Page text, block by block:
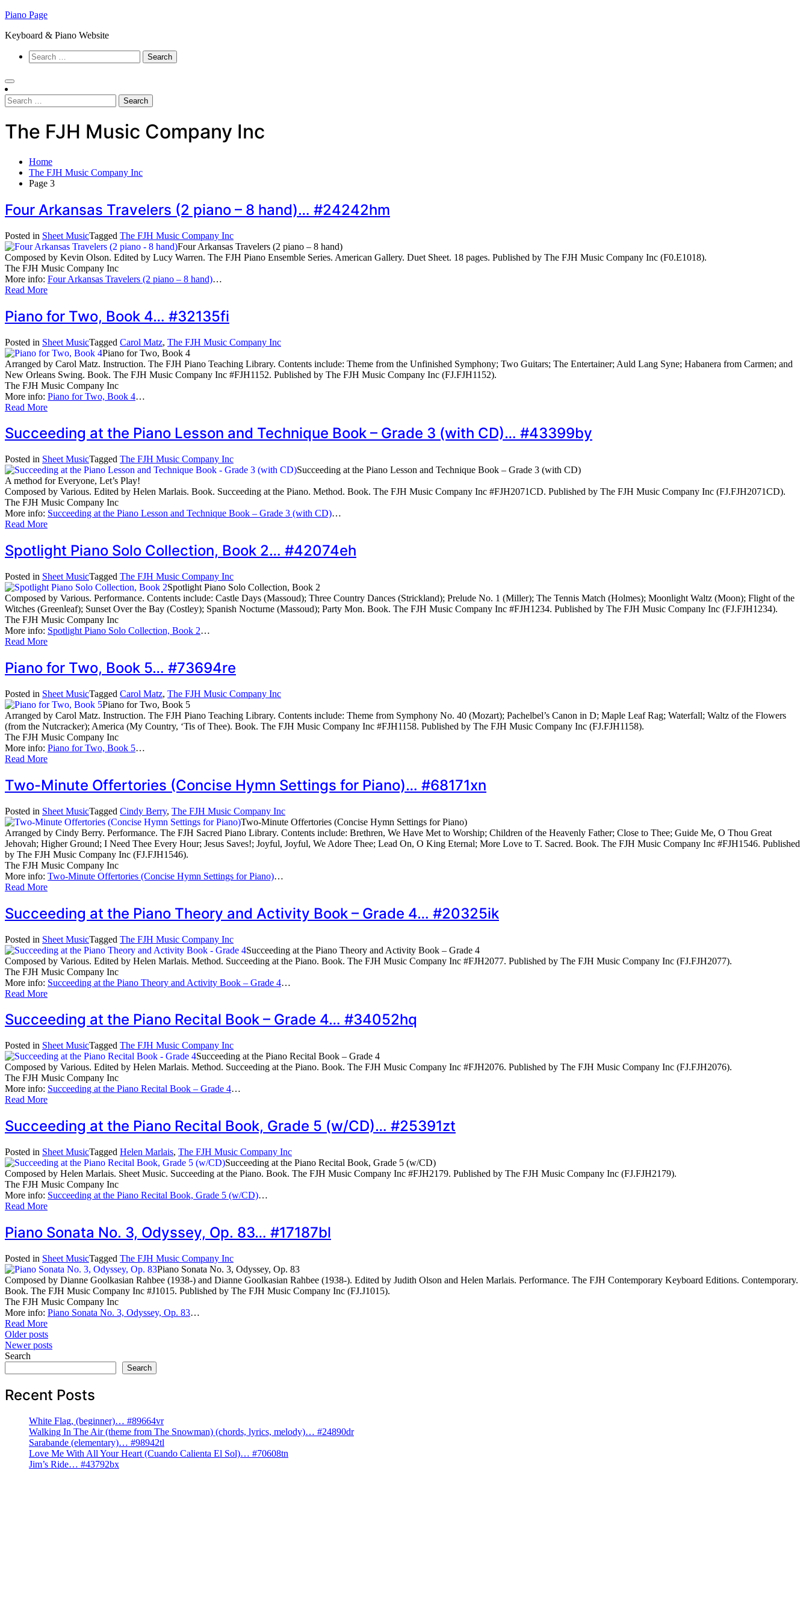
Skip
content
Piano Page
Keyboard & Piano Website
Search
for:
Search
for:
The FJH Music Company Inc
Home
The FJH Music Company Inc
Page 3
Four Arkansas Travelers (2 piano – 8 hand)… #24242hm
Posted in Sheet MusicTagged The FJH Music Company Inc
Four Arkansas Travelers (2 piano – 8 hand)
Composed by Kevin Olson. Edited by Lucy Warren. The FJH Piano Ensemble Series. American Gallery. Duet Sheet. 18 pages. Published by The FJH Music Company Inc (F0.E1018).
The FJH Music Company Inc
More info: Four Arkansas Travelers (2 piano – 8 hand)…
Read More
Piano for Two, Book 4… #32135fi
Posted in Sheet MusicTagged Carol Matz, The FJH Music Company Inc
Piano for Two, Book 4
Arranged by Carol Matz. Instruction. The FJH Piano Teaching Library. Contents include: Theme from the Unfinished Symphony; Two Guitars; The Entertainer; Auld Lang Syne; Habanera from Carmen; and
New Orleans Swing. Book. The FJH Music Company Inc #FJH1152. Published by The FJH Music Company Inc (FJ.FJH1152).
The FJH Music Company Inc
More info: Piano for Two, Book 4…
Read More
Succeeding at the Piano Lesson and Technique Book – Grade 3 (with CD)… #43399by
Posted in Sheet MusicTagged The FJH Music Company Inc
Succeeding at the Piano Lesson and Technique Book – Grade 3 (with CD)
A method for Everyone, Let’s Play!
Composed by Various. Edited by Helen Marlais. Book. Succeeding at the Piano. Method. Book. The FJH Music Company Inc #FJH2071CD. Published by The FJH Music Company Inc (FJ.FJH2071CD).
The FJH Music Company Inc
More info: Succeeding at the Piano Lesson and Technique Book – Grade 3 (with CD)…
Read More
Spotlight Piano Solo Collection, Book 2… #42074eh
Posted in Sheet MusicTagged The FJH Music Company Inc
Spotlight Piano Solo Collection, Book 2
Composed by Various. Performance. Contents include: Castle Days (Massoud); Three Country Dances (Strickland); Prelude No. 1 (Miller); The Tennis Match (Holmes); Moonlight Waltz (Moon); Flight of the
Witches (Greenleaf); Sunset Over the Bay (Costley); Spanish Nocturne (Massoud); Party Mon. Book. The FJH Music Company Inc #FJH1234. Published by The FJH Music Company Inc (FJ.FJH1234).
The FJH Music Company Inc
More info: Spotlight Piano Solo Collection, Book 2…
Read More
Piano for Two, Book 5… #73694re
Posted in Sheet MusicTagged Carol Matz, The FJH Music Company Inc
Piano for Two, Book 5
Arranged by Carol Matz. Instruction. The FJH Piano Teaching Library. Contents include: Theme from Symphony No. 40 (Mozart); Pachelbel’s Canon in D; Maple Leaf Rag; Waterfall; Waltz of the Flowers
(from the Nutcracker); America (My Country, ‘Tis of Thee). Book. The FJH Music Company Inc #FJH1158. Published by The FJH Music Company Inc (FJ.FJH1158).
The FJH Music Company Inc
More info: Piano for Two, Book 5…
Read More
Two-Minute Offertories (Concise Hymn Settings for Piano)… #68171xn
Posted in Sheet MusicTagged Cindy Berry, The FJH Music Company Inc
Two-Minute Offertories (Concise Hymn Settings for Piano)
Arranged by Cindy Berry. Performance. The FJH Sacred Piano Library. Contents include: Brethren, We Have Met to Worship; Children of the Heavenly Father; Close to Thee; Guide Me, O Thou Great
Jehovah; Higher Ground; I Need Thee Every Hour; Jesus Saves!; Joyful, Joyful, We Adore Thee; Lead On, O King Eternal; More Love to T. Sacred. Book. The FJH Music Company Inc #FJH1546. Published
by The FJH Music Company Inc (FJ.FJH1546).
The FJH Music Company Inc
More info: Two-Minute Offertories (Concise Hymn Settings for Piano)…
Read More
Succeeding at the Piano Theory and Activity Book – Grade 4… #20325ik
Posted in Sheet MusicTagged The FJH Music Company Inc
Succeeding at the Piano Theory and Activity Book – Grade 4
Composed by Various. Edited by Helen Marlais. Method. Succeeding at the Piano. Book. The FJH Music Company Inc #FJH2077. Published by The FJH Music Company Inc (FJ.FJH2077).
The FJH Music Company Inc
More info: Succeeding at the Piano Theory and Activity Book – Grade 4…
Read More
Succeeding at the Piano Recital Book – Grade 4… #34052hq
Posted in Sheet MusicTagged The FJH Music Company Inc
Succeeding at the Piano Recital Book – Grade 4
Composed by Various. Edited by Helen Marlais. Method. Succeeding at the Piano. Book. The FJH Music Company Inc #FJH2076. Published by The FJH Music Company Inc (FJ.FJH2076).
The FJH Music Company Inc
More info: Succeeding at the Piano Recital Book – Grade 4…
Read More
Succeeding at the Piano Recital Book, Grade 5 (w/CD)… #25391zt
Posted in Sheet MusicTagged Helen Marlais, The FJH Music Company Inc
Succeeding at the Piano Recital Book, Grade 5 (w/CD)
Composed by Helen Marlais. Sheet Music. Succeeding at the Piano. Book. The FJH Music Company Inc #FJH2179. Published by The FJH Music Company Inc (FJ.FJH2179).
The FJH Music Company Inc
More info: Succeeding at the Piano Recital Book, Grade 5 (w/CD)…
Read More
Piano Sonata No. 3, Odyssey, Op. 83… #17187bl
Posted in Sheet MusicTagged The FJH Music Company Inc
Piano Sonata No. 3, Odyssey, Op. 83
Composed by Dianne Goolkasian Rahbee (1938-) and Dianne Goolkasian Rahbee (1938-). Edited by Judith Olson and Helen Marlais. Performance. The FJH Contemporary Keyboard Editions. Contemporary.
Book. The FJH Music Company Inc #J1015. Published by The FJH Music Company Inc (FJ.J1015).
The FJH Music Company Inc
More info: Piano Sonata No. 3, Odyssey, Op. 83…
Read More
Posts
navigation
Older posts
Newer posts
Search
Search
Recent Posts
White Flag, (beginner)… #89664vr
Walking In The Air (theme from The Snowman) (chords, lyrics, melody)… #24890dr
Sarabande (elementary)… #98942tl
Love Me With All Your Heart (Cuando Calienta El Sol)… #70608tn
Jim’s Ride… #43792bx